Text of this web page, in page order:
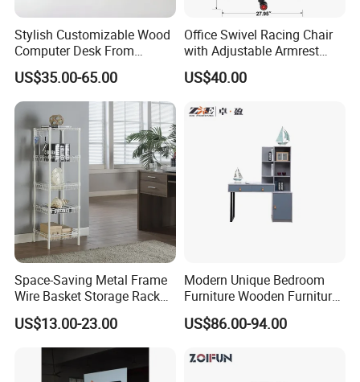
Stylish Customizable Wood
Computer Desk From
Mainland China
US$35.00-65.00
Office Swivel Racing Chair
with Adjustable Armrest
(Black/Light Blue)
US$40.00
Space-Saving Metal Frame
Wire Basket Storage Rack
for Home Office or Living
Room Organization
US$13.00-23.00
Modern Unique Bedroom
Furniture Wooden Furniture
Adult Bedroom Study Table
US$86.00-94.00